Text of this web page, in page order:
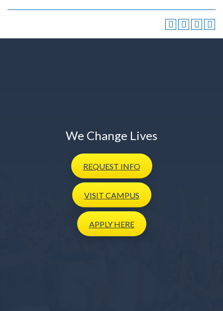
We Change Lives
REQUEST INFO
VISIT CAMPUS
APPLYHERE